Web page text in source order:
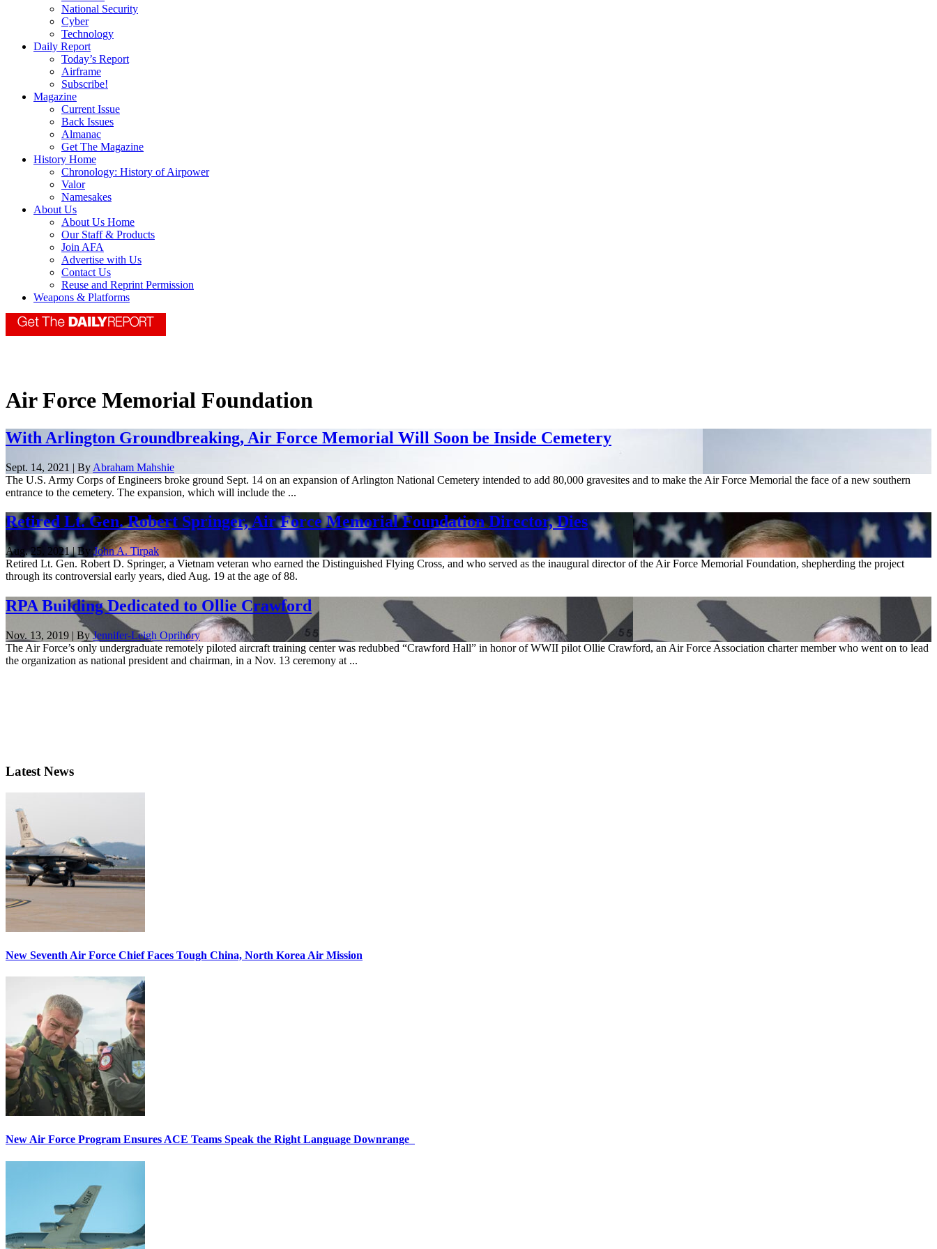
National Security
Cyber
Technology
Daily Report
Today’s Report
Airframe
Subscribe!
Magazine
Current Issue
Back Issues
Almanac
Get The Magazine
History Home
Chronology: History of Airpower
Valor
Namesakes
About Us
About Us Home
Our Staff & Products
Join AFA
Advertise with Us
Contact Us
Reuse and Reprint Permission
Weapons & Platforms
Air Force Memorial Foundation
With Arlington Groundbreaking, Air Force Memorial Will Soon be Inside Cemetery
Sept. 14, 2021 | By Abraham Mahshie
The U.S. Army Corps of Engineers broke ground Sept. 14 on an expansion of Arlington National Cemetery intended to add 80,000 gravesites and to make the Air Force Memorial the face of a new southern
entrance to the cemetery. The expansion, which will include the ...
Retired Lt. Gen. Robert Springer, Air Force Memorial Foundation Director, Dies
Aug. 25, 2021 | By John A. Tirpak
Retired Lt. Gen. Robert D. Springer, a Vietnam veteran who earned the Distinguished Flying Cross, and who served as the inaugural director of the Air Force Memorial Foundation, shepherding the project
through its controversial early years, died Aug. 19 at the age of 88.
RPA Building Dedicated to Ollie Crawford
Nov. 13, 2019 | ByJennifer-Leigh Oprihory
The Air Force’s only undergraduate remotely piloted aircraft training center was redubbed “Crawford Hall” in honor of WWII pilot Ollie Crawford, an Air Force Association charter member who went on to lead
the organization as national president and chairman, in a Nov. 13 ceremony at ...
Latest News
New Seventh Air Force Chief Faces Tough China, North Korea Air Mission
New Air Force Program Ensures ACE Teams Speak the Right Language Downrange